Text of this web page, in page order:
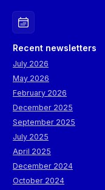
Recent newsletters
July 2026
May 2026
February 2026
December 2025
September 2025
July 2025
April 2025
December 2024
October 2024